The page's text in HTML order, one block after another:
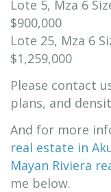
Lote 5, Mza 6
$900,000
Lote 25, Mza 6
$1,259,000
Please contact
plans, and
And for more
real estate in
Mayan Riviera
me below.